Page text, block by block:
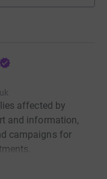
affected by
and information,
campaigns for